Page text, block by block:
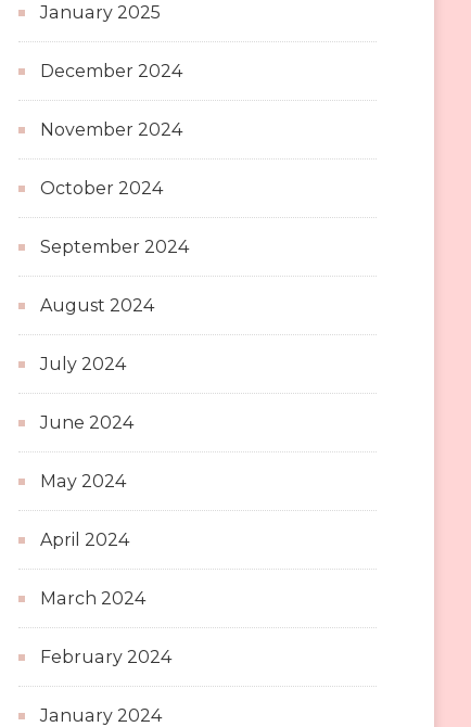
January 2025
December 2024
November 2024
October 2024
September 2024
August 2024
July 2024
June 2024
May 2024
April 2024
March 2024
February 2024
January 2024